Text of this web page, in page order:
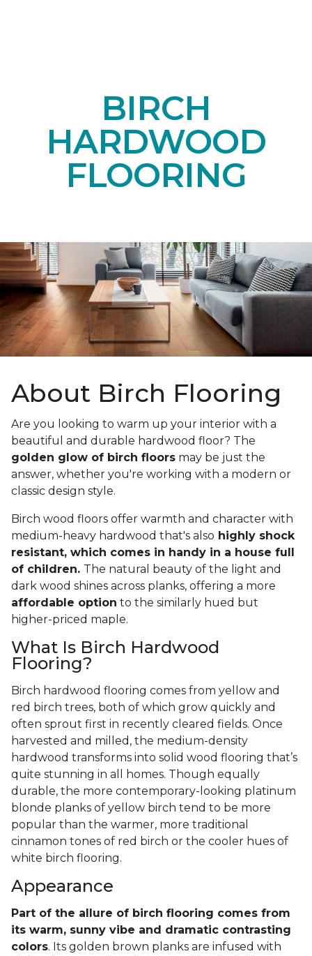
BIRCH
HARDWOOD
FLOORING
About Birch Flooring
Are you looking to warm up your interior with a
beautiful and durable hardwood floor? The
golden glow of birch floors may be just the
answer, whether you're working with a modern or
classic design style.
Birch wood floors offer warmth and character with
medium-heavy hardwood that's also highly shock
resistant, which comes in handy in a house full
of children. The natural beauty of the light and
dark wood shines across planks, offering a more
affordable option to the similarly hued but
higher-priced maple.
What Is Birch Hardwood
Flooring?
Birch hardwood flooring comes from yellow and
red birch trees, both of which grow quickly and
often sprout first in recently cleared fields. Once
harvested and milled, the medium-density
hardwood transforms into solid wood flooring that’s
quite stunning in all homes. Though equally
durable, the more contemporary-looking platinum
blonde planks of yellow birch tend to be more
popular than the warmer, more traditional
cinnamon tones of red birch or the cooler hues of
white birch flooring.
Appearance
Part of the allure of birch flooring comes from
its warm, sunny vibe and dramatic contrasting
colors. Its golden brown planks are infused with